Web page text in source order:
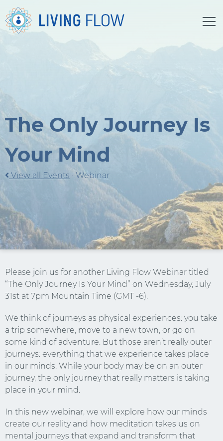
The Only Journey Is
Your Mind
View all Events ·Webinar
Please join us for another Living Flow Webinar titled
“The Only Journey Is Your Mind” on Wednesday, July
31st at 7pm Mountain Time (GMT -6).
We think of journeys as physical experiences: you take
a trip somewhere, move to a new town, or go on
some kind of adventure. But those aren’t really outer
journeys: everything that we experience takes place
in our minds. While your body may be on an outer
journey, the only journey that really matters is taking
place in your mind.
In this new webinar, we will explore how our minds
create our reality and how meditation takes us on
mental journeys that expand and transform that
Stay Connected.
Name